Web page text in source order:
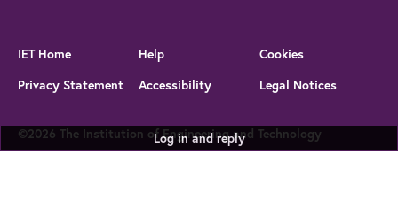
Log in and reply
IET Home Help
Cookies
Privacy Statement
Accessibility Legal Notices
©2026 The Institution of Engineering and Technology